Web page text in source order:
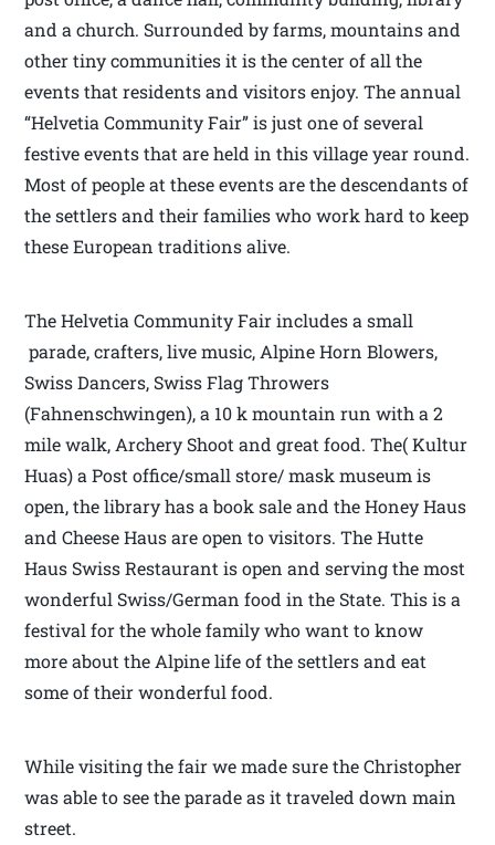
and a church. Surrounded by farms, mountains and
other tiny communities it is the center of all the
events that residents and visitors enjoy. The annual
“Helvetia Community Fair” is just one of several
festive events that are held in this village year round.
Most of people at these events are the descendants of
the settlers and their families who work hard to keep
these European traditions alive.
The Helvetia Community Fair includes a small
parade, crafters, live music, Alpine Horn Blowers,
Swiss Dancers, Swiss Flag Throwers
(Fahnenschwingen), a 10 k mountain run with a 2
mile walk, Archery Shoot and great food. The( Kultur
Huas) a Post office/small store/ mask museum is
open, the library has a book sale and the Honey Haus
and Cheese Haus are open to visitors. The Hutte
Haus Swiss Restaurant is open and serving the most
wonderful Swiss/German food in the State. This is a
festival for the whole family who want to know
more about the Alpine life of the settlers and eat
some of their wonderful food.
While visiting the fair we made sure the Christopher
was able to see the parade as it traveled down main
street.